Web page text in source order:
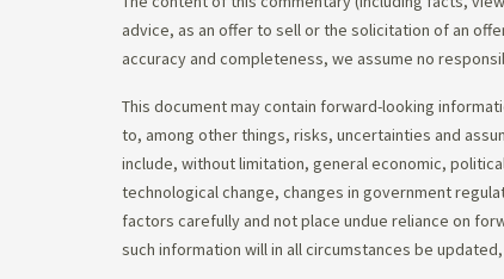
advice, as an offer to sell or the solicitation of an
accuracy and completeness, we assume no
This document may contain forward-looking
to, among other things, risks, uncertainties and
include, without limitation, general economic,
technological change, changes in government
factors carefully and not place undue reliance on
such information will in all circumstances be